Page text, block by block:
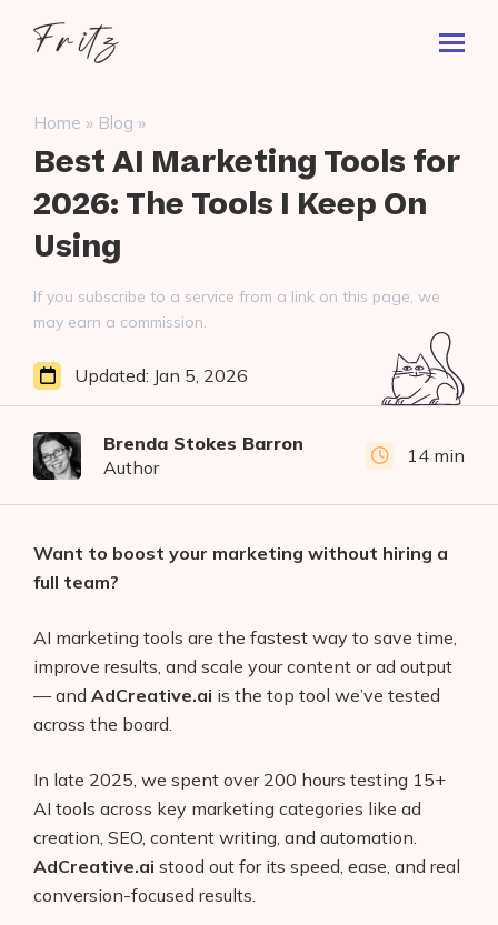
Fritz
Search
for:
Home » Blog »
Best AI Marketing Tools for
2026: The Tools I Keep On
Using
If you subscribe to a service from a link on this page, we
may earn a commission.
Brenda Stokes Barron
Author
14 min
Updated: Jan 5, 2026
Want to boost your marketing without hiring a
full team?
AI marketing tools are the fastest way to save time,
improve results, and scale your content or ad output
— and AdCreative.ai is the top tool we’ve tested
across the board.
In late 2025, we spent over 200 hours testing 15+
AI tools across key marketing categories like ad
creation, SEO, content writing, and automation.
AdCreative.ai stood out for its speed, ease, and real
conversion-focused results.